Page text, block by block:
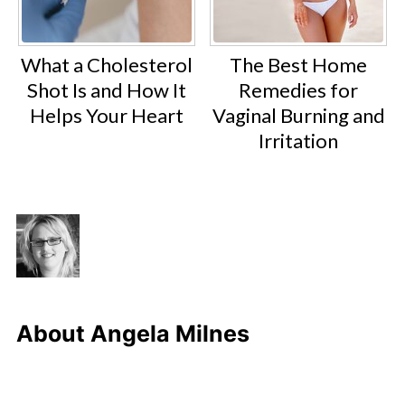
What a Cholesterol
Shot Is and How It
Helps Your Heart
The Best Home
Remedies for
Vaginal Burning and
Irritation
About Angela Milnes